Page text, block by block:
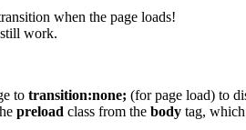
when the page loads!
work.
to transition:none; (for page load) to
preload class from the body tag,